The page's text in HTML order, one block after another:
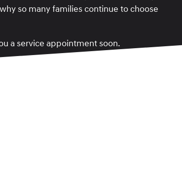
so many families continue to choose
a service appointment soon.